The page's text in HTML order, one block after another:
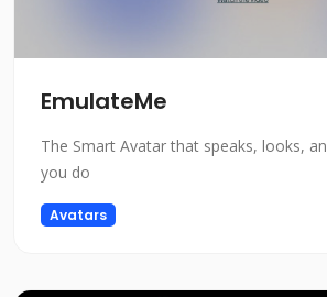
EmulateMe
The Smart Avatar that speaks, looks,
you do
Avatars